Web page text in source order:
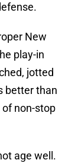
New
play-in
jotted
better than
non-stop
age well.